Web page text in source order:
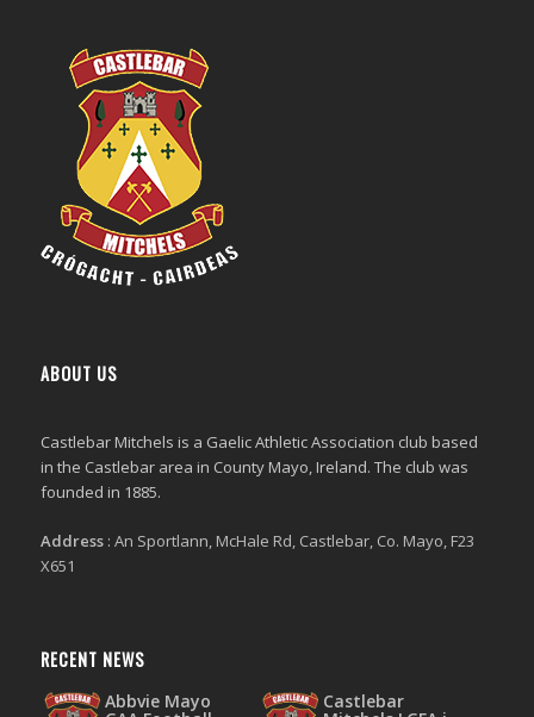
ABOUT US
Castlebar Mitchels is a Gaelic Athletic Association club based
in the Castlebar area in County Mayo, Ireland. The club was
founded in 1885.
Address: An Sportlann, McHale Rd, Castlebar, Co. Mayo, F23
X651
RECENT NEWS
Abbvie Mayo Castlebar